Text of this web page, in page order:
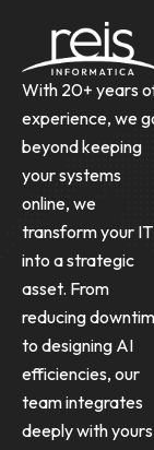
With 20+ years
experience, we
beyond keeping
your systems
online, we
transform your IT
into a strategic
asset. From
reducing
to designing AI
efficiencies, our
team integrates
deeply with yours